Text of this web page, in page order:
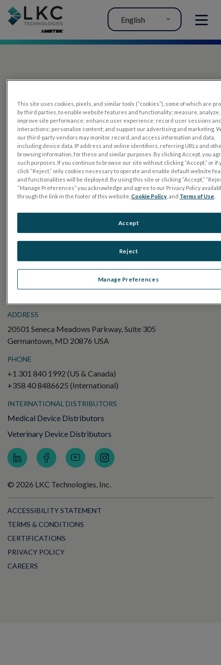
MENU
English
PRODUCTS
RETeval
UTAS mf/PERG
Sensor Strips
RETevet
Electroretinography (ERG)
Pattern ERG (PERG)
ADDRESS
20501 Seneca Meadows Parkway, Suite 305
Germantown, MD 20876 USA
PHONE
+1 301 840 1992 (US & Canada)
+358 40 8486625 (International)
INTERNATIONAL DISTRIBUTORS
Medical Device Distributors
Veterinary Device Distributors
© 2026 LKC Technologies, Inc.
ACCESSIBILITY STATEMENT
TERMS & CONDITIONS
CERTIFICATIONS
PRIVACY POLICY
CAREERS
This site uses cookies, pixels, and similar tools (“cookies”), some of which are
by third parties, to enable website features and functionality; measure, analyze,
improve site performance; enhance user experience; record user sessions
interactions; personalize content; and support our advertising and marketing.
our third-party vendors may monitor, record, and access information and data,
including device data, IP address and online identifiers, referring URLs and
browsing information, for these and similar purposes. By clicking Accept, you
such purposes. If you continue to browse our site without clicking “Accept,” or if
click “Reject,” only cookies necessary to operate and enable default website
and functionalities will be deployed. By using this site or clicking “Accept,”
“Manage Preferences” you acknowledge and agree to our Privacy Policy
through the link in the footer of this website,Cookie Policy , and Terms of Use
Manage Preferences
Reject
Accept